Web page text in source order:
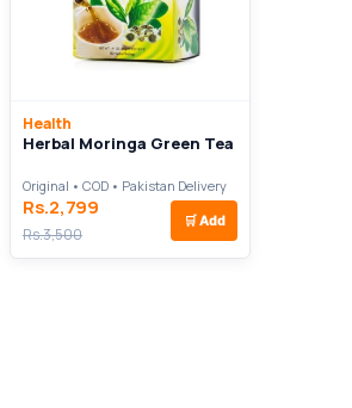
Health
Herbal Moringa Green Tea
Original • COD • Pakistan Delivery
Rs.2,799
Rs.3,500
🛒 Add